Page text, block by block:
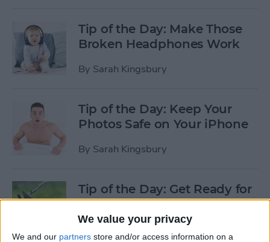
We value your privacy
We and our partners store and/or access information on a
Tip of the Day: Make Those
Broken Headphones Work
By Sarah Kingsbury
Tip of the Day: Keep Your
Photos Safe on Your iPhone
By Sarah Kingsbury
Tip of the Day: Get Ready for
the Next iPhone by Pruning
Your Photos, Videos, and
Apps